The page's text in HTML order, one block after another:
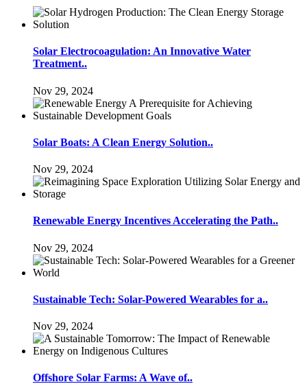
Solar Electrocoagulation: An Innovative Water
Treatment..
Nov 29, 2024
Solar Boats: A Clean Energy Solution..
Nov 29, 2024
Renewable Energy Incentives Accelerating the Path..
Nov 29, 2024
Sustainable Tech: Solar-Powered Wearables for a..
Nov 29, 2024
Offshore Solar Farms: A Wave of..